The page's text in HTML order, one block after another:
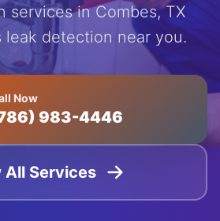
services in Combes, TX
leak detection near you.
Now
983-4446
All Services